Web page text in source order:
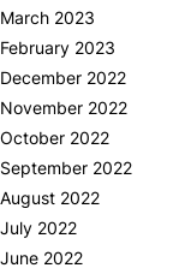
March 2023
February 2023
December 2022
November 2022
October 2022
September 2022
August 2022
July 2022
June 2022